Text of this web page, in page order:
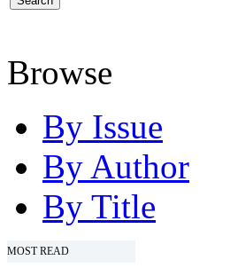
Browse
By Issue
By Author
By Title
MOST READ